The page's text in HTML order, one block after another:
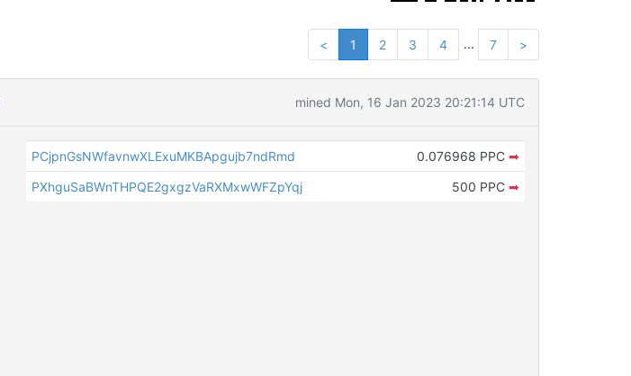
< 1 2 3 4 ... 7 >
mined Mon, 16 Jan 2023 20:21:14 UTC
PCjpnGsNWfavnwXLExuMKBApgujb7ndRmd 0.076968 PPC ➡
PXhguSaBWnTHPQE2gxgzVaRXMxwWFZpYqj
500 PPC ➡